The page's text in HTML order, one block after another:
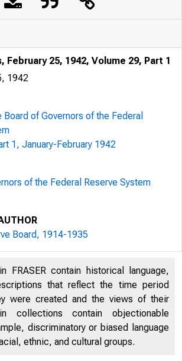
25, 1942, Volume 29, Part 1
1942
of Governors of the Federal
1, January-February 1942
of the Federal Reserve System
Board, 1914-1935
FRASER contain historical language,
that reflect the time period
were created and the views of their
collections contain objectionable
discriminatory or biased language
ethnic, and cultural groups.